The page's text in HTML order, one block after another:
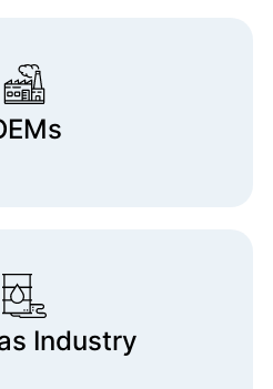
Industry